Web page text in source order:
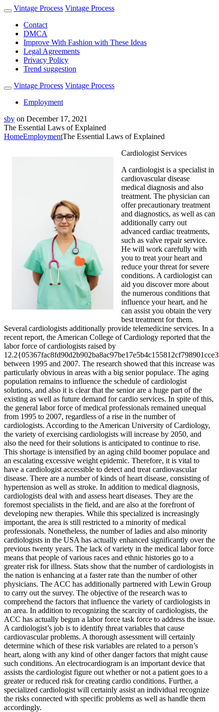
Vintage Process Vintage Process
Contact
DMCA
Improve With Fashion with These Ideas
Legal Agreements
Privacy Policy
Trend suggestion
Vintage Process Vintage Process
Employment
sby on December 17, 2021
The Essential Laws of Explained
HomeEmploymentThe Essential Laws of Explained
Cardiologist Services
A cardiologist is a specialist in
cardiovascular disease
medical diagnosis and also
treatment. The physician can
offer precautionary treatment
and diagnostics, as well as can
additionally carry out
advanced cardiac treatments,
such as valve repair service.
He will work carefully with
you to treat your heart and
reduce your threat for severe
conditions. A cardiologist can
aid you discover more about
the numerous conditions that
influence your heart, and he
can assist you obtain the very
best treatment for them.
Several cardiologists additionally provide telemedicine services. In a
recent report, the American College of Cardiology reported that the
labor force of cardiologists raised by
between 1995 and 2007. The research showed that this increase was
particularly obvious in areas with a big senior populace. The aging
population remains to influence the schedule of cardiologist
solutions, and also it is clear that the senior are a huge part of the
existing as well as future demand for cardio services. In spite of this,
the general labor force of medical professionals remained unequal
from 1995 to 2007, regardless of a rise in the number of
cardiologists. According to the American University of Cardiology,
the variety of exercising cardiologists will increase by 2050, and
also the need for their solutions is anticipated to continue to rise.
This shortage is intensified by an aging child boomer populace and
an escalating excessive weight epidemic. Therefore, it is vital to
have a cardiologist accessible to detect and treat cardiovascular
disease. There are a number of kinds of heart disease, consisting of
hypertension as well as stroke. In addition to medical diagnosis,
cardiologists deal with and assess heart diseases. They are the
foremost specialists in the field, and are also at the forefront of
developing new therapies. While this specialized is increasingly
important, the area is still restricted to a minority of medical
professionals. Nonetheless, the number of ladies and also minority
cardiologists in the USA has actually enhanced significantly over the
previous twenty years. The lack of variety in the medical labor force
means that people of various races and ethnic histories go to a
greater risk for illness. Stats show that the number of cardiologists in
the nation is enhancing at a faster rate than the number of other
physicians. The ACC has additionally partnered with Lewin Group
to carry out the survey. The objective of the research was to
comprehend the factors that influence the variety of cardiologists in
an area. In addition to recognizing the scarcity of cardiologists, the
ACC has actually begun a labor force task force to address the issue.
A cardiologist’s job is to identify threat variables that cause
cardiovascular problems. A thorough assessment will certainly
determine which of these risk variables are related to a person’s
heart, along with any kind of other danger factors that might cause
such conditions. An electrocardiogram is an important device that
assists the cardiologist figure out whether or not a patient goes to a
greater or reduced risk for creating cardio conditions. Further, a
specialized cardiologist will certainly assist an individual recognize
the risks connected with specific problems as well as handle them
accordingly.